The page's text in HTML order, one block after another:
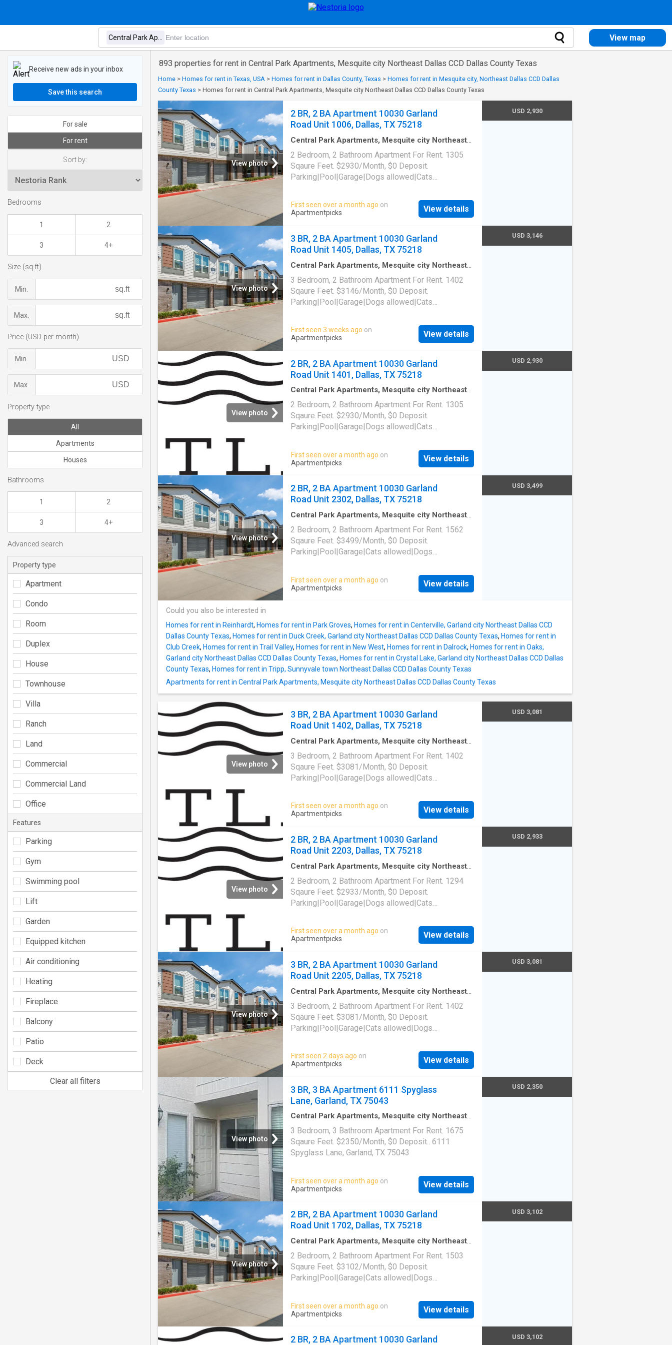
View map
893 properties for rent in Central Park Apartments, Mesquite city Northeast Dallas CCD Dallas County Texas
Home > Homes for rent in Texas, USA > Homes for rent in Dallas County, Texas > Homes for rent in Mesquite city, Northeast Dallas CCD Dallas
County Texas > Homes for rent in Central Park Apartments, Mesquite city Northeast Dallas CCD Dallas County Texas
View photo
2 BR, 2 BA Apartment 10030 Garland
Road Unit 1006, Dallas, TX 75218
Central Park Apartments, Mesquite city Northeast
Bedrooms· 2Baths·Apartment ·Parking·Swimming
pool
2 Bedroom, 2 Bathroom Apartment For Rent. 1305
Sqaure Feet. $2930/Month, $0 Deposit.
Parking|Pool|Garage|Dogs allowed|Cats
maintenance|Online portal. 10030 Garland Road Unit
1006, Dallas, TX 75218
First seen over a month ago on
Apartmentpicks
View details
USD 2,930
View photo
3 BR, 2 BA Apartment 10030 Garland
Road Unit 1405, Dallas, TX 75218
Central Park Apartments, Mesquite city Northeast
Bedrooms· 2Baths·Apartment ·Parking·Swimming
pool
3 Bedroom, 2 Bathroom Apartment For Rent. 1402
Sqaure Feet. $3146/Month, $0 Deposit.
Parking|Pool|Garage|Dogs allowed|Cats
maintenance|Online portal. 10030 Garland Road Unit
1405, Dallas, TX 75218
First seen 3 weeks ago on
Apartmentpicks
View details
USD 3,146
View photo
2 BR, 2 BA Apartment 10030 Garland
Road Unit 1401, Dallas, TX 75218
Central Park Apartments, Mesquite city Northeast
Bedrooms· 2Baths·Apartment ·Parking·Swimming
pool
2 Bedroom, 2 Bathroom Apartment For Rent. 1305
Sqaure Feet. $2930/Month, $0 Deposit.
Parking|Pool|Garage|Dogs allowed|Cats
maintenance|Online portal. 10030 Garland Road Unit
1401, Dallas, TX 75218
First seen over a month ago on
Apartmentpicks
View details
USD 2,930
View photo
2 BR, 2 BA Apartment 10030 Garland
Road Unit 2302, Dallas, TX 75218
Central Park Apartments, Mesquite city Northeast
Bedrooms· 2Baths·Apartment ·Parking·Swimming
pool
2 Bedroom, 2 Bathroom Apartment For Rent. 1562
Sqaure Feet. $3499/Month, $0 Deposit.
Parking|Pool|Garage|Cats allowed|Dogs
maintenance|Online portal. 10030 Garland Road Unit
2302, Dallas, TX 75218
First seen over a month ago on
Apartmentpicks
View details
USD 3,499
Could you also be interested in
Homes for rent in Reinhardt, Homes for rent in Park Groves, Homes for rent in Centerville, Garland city Northeast Dallas CCD
Dallas County Texas, Homes for rent in Duck Creek, Garland city Northeast Dallas CCD Dallas County Texas, Homes for rent in
Club Creek, Homes for rent in Trail Valley, Homes for rent in New West, Homes for rent in Dalrock, Homes for rent in Oaks,
Garland city Northeast Dallas CCD Dallas County Texas, Homes for rent in Crystal Lake, Garland city Northeast Dallas CCD Dallas
County Texas, Homes for rent in Tripp, Sunnyvale town Northeast Dallas CCD Dallas County Texas
Apartments for rent in Central Park Apartments, Mesquite city Northeast Dallas CCD Dallas County Texas
View photo
3 BR, 2 BA Apartment 10030 Garland
Road Unit 1402, Dallas, TX 75218
Central Park Apartments, Mesquite city Northeast
Bedrooms· 2Baths·Apartment ·Parking·Swimming
pool
3 Bedroom, 2 Bathroom Apartment For Rent. 1402
Sqaure Feet. $3081/Month, $0 Deposit.
Parking|Pool|Garage|Dogs allowed|Cats
maintenance|Online portal. 10030 Garland Road Unit
1402, Dallas, TX 75218
First seen over a month ago on
Apartmentpicks
View details
USD 3,081
View photo
2 BR, 2 BA Apartment 10030 Garland
Road Unit 2203, Dallas, TX 75218
Central Park Apartments, Mesquite city Northeast
Bedrooms· 2Baths·Apartment ·Parking·Swimming
pool
2 Bedroom, 2 Bathroom Apartment For Rent. 1294
Sqaure Feet. $2933/Month, $0 Deposit.
Parking|Pool|Garage|Dogs allowed|Cats
maintenance|Online portal. 10030 Garland Road Unit
2203, Dallas, TX 75218
First seen over a month ago on
Apartmentpicks
View details
USD 2,933
View photo
3 BR, 2 BA Apartment 10030 Garland
Road Unit 2205, Dallas, TX 75218
Central Park Apartments, Mesquite city Northeast
Bedrooms· 2Baths·Apartment ·Parking·Swimming
pool
3 Bedroom, 2 Bathroom Apartment For Rent. 1402
Sqaure Feet. $3081/Month, $0 Deposit.
Parking|Pool|Garage|Cats allowed|Dogs
maintenance|Online portal. 10030 Garland Road Unit
2205, Dallas, TX 75218
First seen 2 days ago on
Apartmentpicks
View details
USD 3,081
View photo
3 BR, 3 BA Apartment 6111 Spyglass
Lane, Garland, TX 75043
Central Park Apartments, Mesquite city Northeast
Bedrooms· 3Baths·Apartment
3 Bedroom, 3 Bathroom Apartment For Rent. 1675
Sqaure Feet. $2350/Month, $0 Deposit.. 6111
Spyglass Lane, Garland, TX 75043
First seen over a month ago on
Apartmentpicks
View details
USD 2,350
View photo
2 BR, 2 BA Apartment 10030 Garland
Road Unit 1702, Dallas, TX 75218
Central Park Apartments, Mesquite city Northeast
Bedrooms· 2Baths·Apartment ·Parking·Swimming
pool
2 Bedroom, 2 Bathroom Apartment For Rent. 1503
Sqaure Feet. $3102/Month, $0 Deposit.
Parking|Pool|Garage|Cats allowed|Dogs
maintenance|Online portal. 10030 Garland Road Unit
1702, Dallas, TX 75218
First seen over a month ago on
Apartmentpicks
View details
USD 3,102
2 BR, 2 BA Apartment 10030 Garland
USD 3,102
Receive new ads in your inbox
Save this search
For sale
For rent
Sort by:
Bedrooms
1 2
3 4+
Size (sq.ft)
Min.
Max.
Price (USD per month)
Min.
Max.
Property type
All
Apartments
Houses
Bathrooms
1 2
3 4+
Advanced search
Property type
Apartment
Condo
Room
Duplex
House
Townhouse
Villa
Ranch
Land
Commercial
Commercial Land
Office
Features
Parking
Gym
Swimming pool
Lift
Garden
Equipped kitchen
Air conditioning
Heating
Fireplace
Balcony
Patio
Deck
Clear all filters